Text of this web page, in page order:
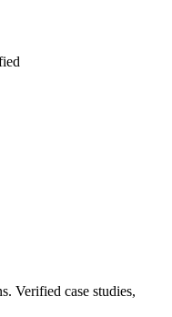
Verified case studies,